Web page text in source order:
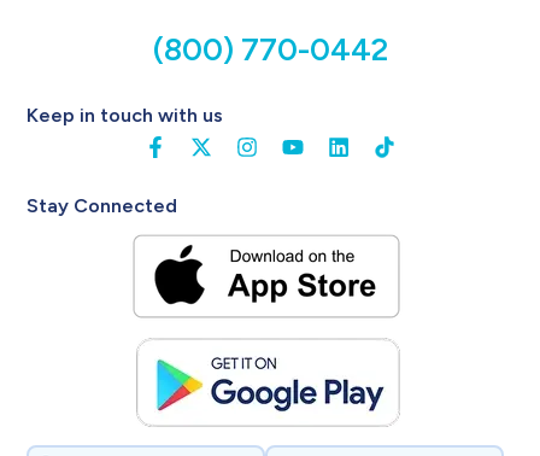
(800) 770-0442
Keep in touch with us
Stay Connected